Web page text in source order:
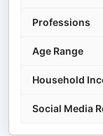
Professions
Age Range
Household
Social Media